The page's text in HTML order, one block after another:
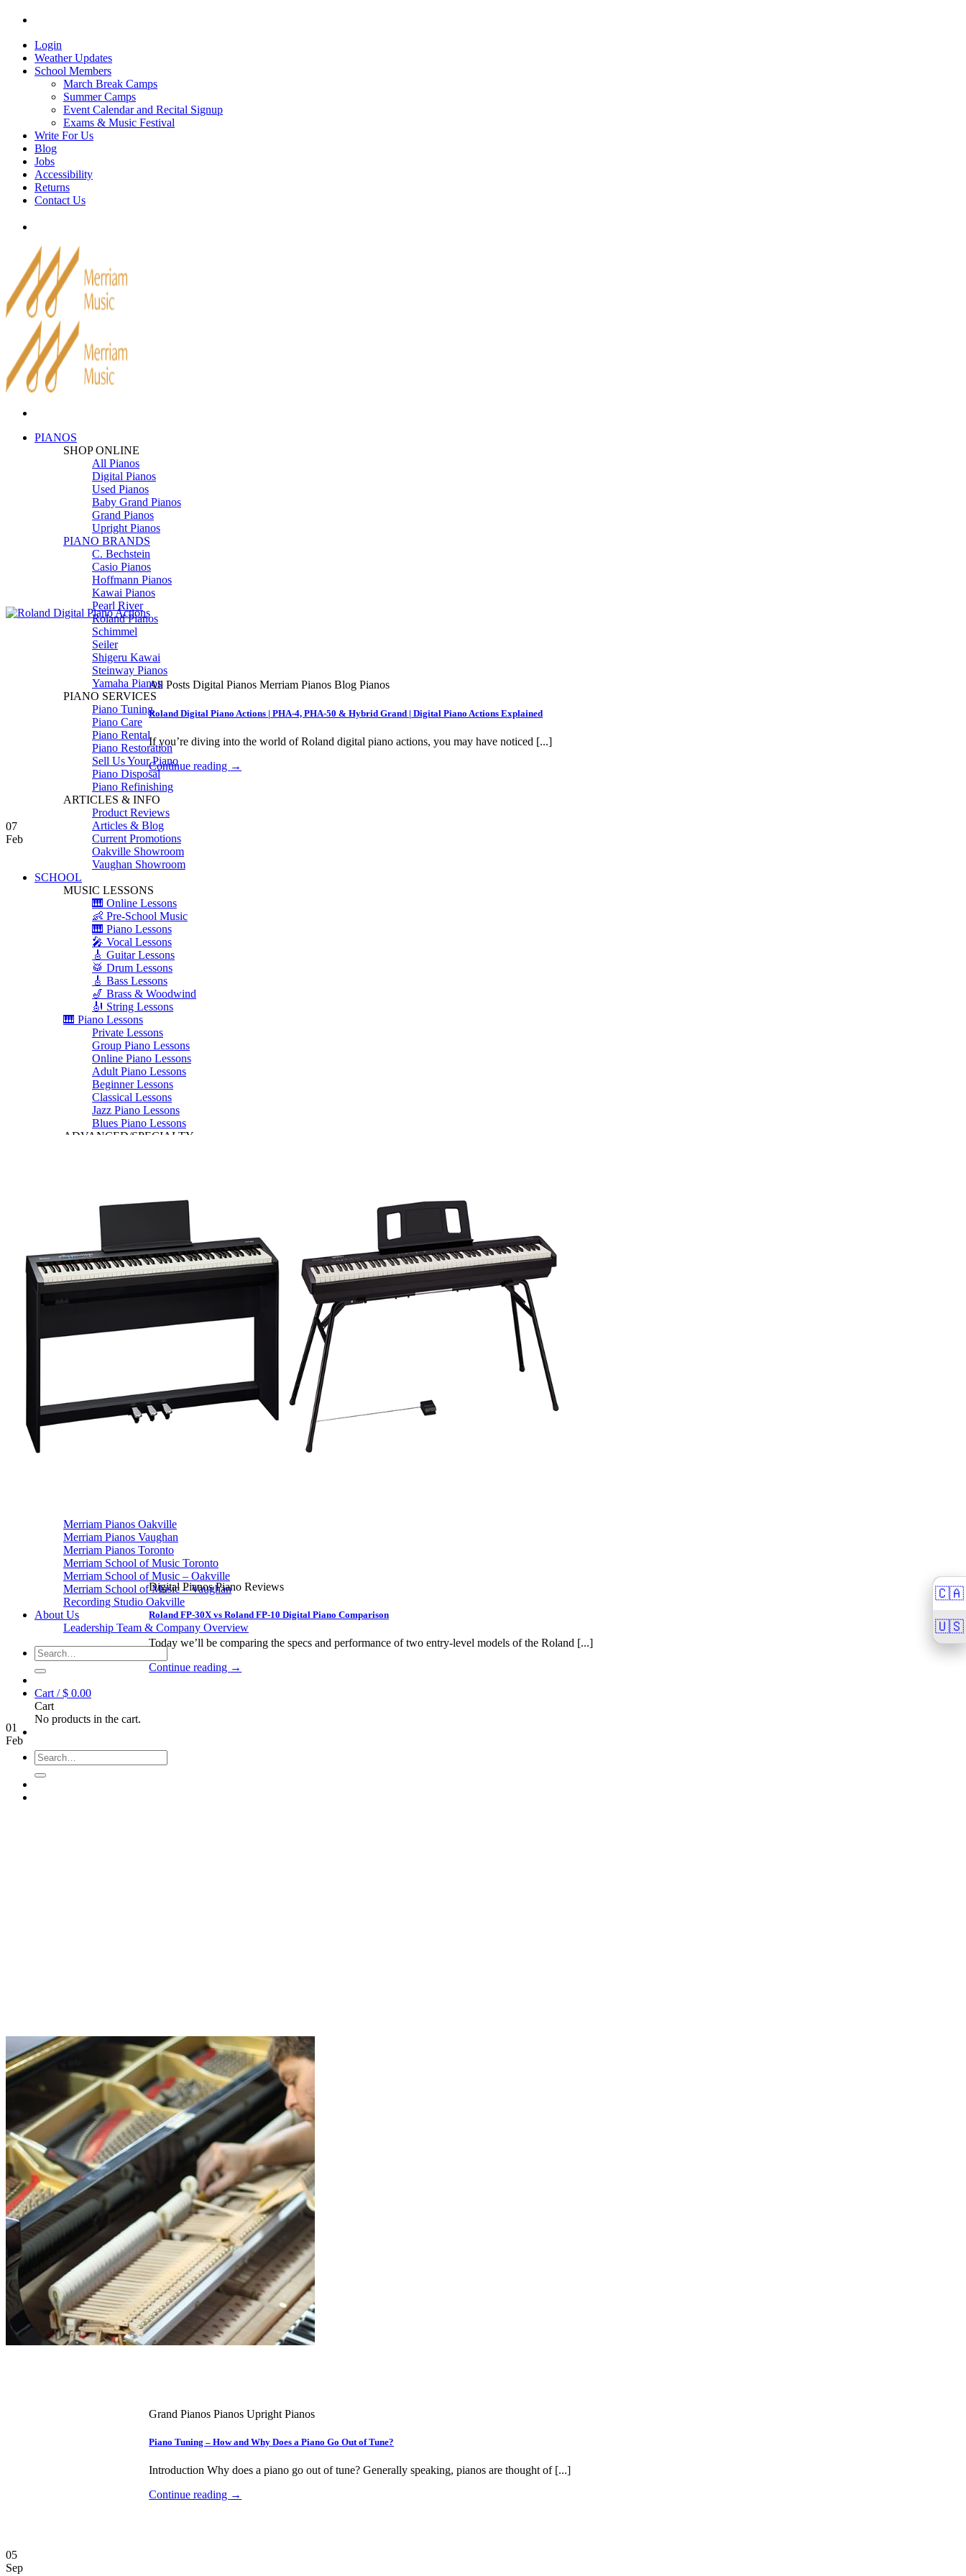
Skip
contentLogin
Weather Updates
School Members
March Break Camps
Summer Camps
Event Calendar and Recital Signup
Exams & Music Festival
Write For Us
Blog
Jobs
Accessibility
Returns
Contact Us
PIANOS
SHOP ONLINE
All Pianos
Digital Pianos
Used Pianos
Baby Grand Pianos
Grand Pianos
Upright Pianos
PIANO BRANDS
C. Bechstein
Casio Pianos
Hoffmann Pianos
Kawai Pianos
Pearl River
Roland Pianos
Schimmel
Seiler
Shigeru Kawai
Steinway Pianos
Yamaha Pianos
PIANO SERVICES
Piano Tuning
Piano Care
Piano Rental
Piano Restoration
Sell Us Your Piano
Piano Disposal
Piano Refinishing
ARTICLES & INFO
Product Reviews
Articles & Blog
Current Promotions
Oakville Showroom
Vaughan Showroom
SCHOOL
MUSIC LESSONS
🎹 Online Lessons
👶 Pre-School Music
🎹 Piano Lessons
🎤 Vocal Lessons
🎸 Guitar Lessons
🥁 Drum Lessons
🎸 Bass Lessons
🎷 Brass & Woodwind
🎻 String Lessons
🎹 Piano Lessons
Private Lessons
Group Piano Lessons
Online Piano Lessons
Adult Piano Lessons
Beginner Lessons
Classical Lessons
Jazz Piano Lessons
Blues Piano Lessons
ADVANCED/SPECIALTY
Enriched Vocal
Rock Band
Music Production
Elite Piano Studies
Music Lessons Toronto
Piano Lessons Toronto
Guitar Lessons Toronto
Vocal Lessons Toronto
Summer Camps
About Our Staff
Equipment List
Our Piano – Shigeru Kawai SK-6
Merriam Pianos Oakville
Merriam Pianos Vaughan
Merriam Pianos Toronto
Merriam School of Music Toronto
Merriam School of Music – Oakville
Merriam School of Music – Vaughan
Recording Studio Oakville
About Us
Leadership Team & Company Overview
Search
for:
Cart /$ 0.00
Cart
No products in the cart.
🇨🇦
🇺🇸
Search
for:
🇨🇦
🇺🇸
All Posts Digital Pianos Merriam Pianos Blog Pianos
Roland Digital Piano Actions | PHA-4, PHA-50 & Hybrid Grand | Digital Piano Actions Explained
If you’re diving into the world of Roland digital piano actions, you may have noticed [...]
Continue reading →
07
Feb
Digital Pianos Piano Reviews
Roland FP-30X vs Roland FP-10 Digital Piano Comparison
Today we’ll be comparing the specs and performance of two entry-level models of the Roland [...]
Continue reading →
01
Feb
Grand Pianos Pianos Upright Pianos
Piano Tuning – How and Why Does a Piano Go Out of Tune?
Introduction Why does a piano go out of tune? Generally speaking, pianos are thought of [...]
Continue reading →
05
Sep